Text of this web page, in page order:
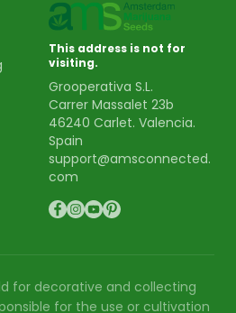
This address is not for
visiting.
Grooperativa S.L.
Carrer Massalet 23b
46240 Carlet. Valencia.
Spain
support@amsconnected.
com
for decorative and collecting
for the use or cultivation